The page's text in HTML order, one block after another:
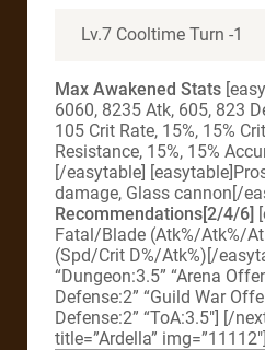
Lv.7 Cooltime Turn -1
Max Awakened Stats
6060, 8235 Atk, 605, 823
105 Crit Rate, 15%, 15%
Resistance, 15%, 15%
[/easytable]
damage, Glass cannon[/
Recommendations[2/4/6]
Fatal/Blade (Atk%/Atk%/
(Spd/Crit D%/Atk%)[/
“Dungeon:3.5” “Arena
Defense:2” “Guild War
Defense:2” “ToA:3.5″] [/
title=”Ardella” img=”11112″]